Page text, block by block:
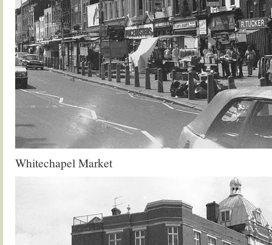
Whitechapel Market